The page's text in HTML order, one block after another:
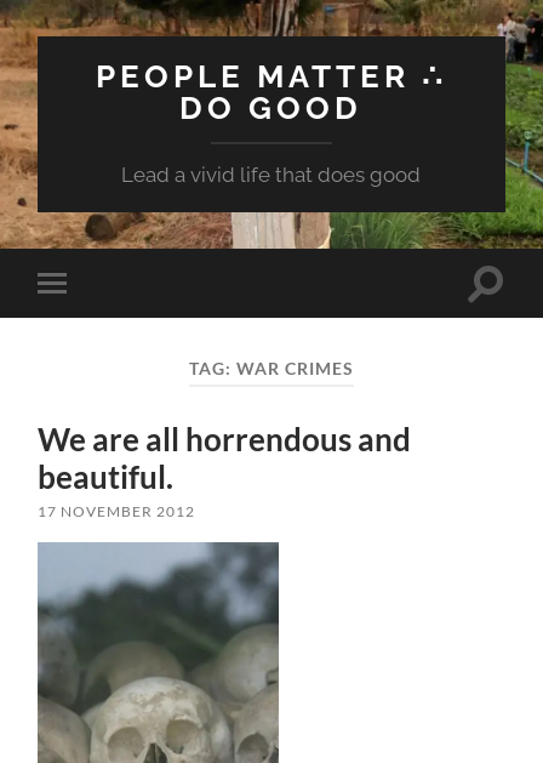
PEOPLE MATTER ∴
DO GOOD
Lead a vivid life that does good
Toggle
mobile
Toggle
TAG: WAR CRIMES
We are all horrendous and
beautiful.
17 NOVEMBER 2012